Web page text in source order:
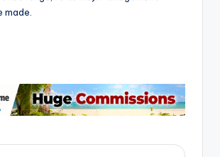
made.